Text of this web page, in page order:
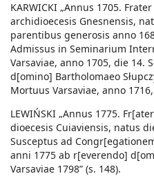
KARWICKI „Annus 1705.
archidioecesis Gnesnensis,
parentibus generosis anno
Admissus in Seminarium
Varsaviae, anno 1705, die 14.
d[omino] Bartholomaeo
Mortuus Varsaviae, anno
LEWIŃSKI „Annus 1775.
dioecesis Cuiaviensis, natus
Susceptus ad
anni 1775 ab r[everendo]
Varsaviae 1798” (s. 148).